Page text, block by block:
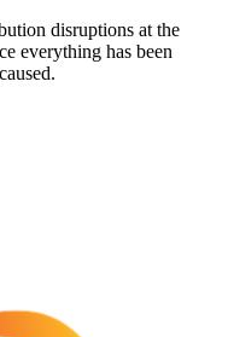
disruptions at the
everything has been